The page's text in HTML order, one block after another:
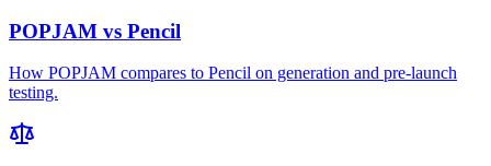
POPJAM vs Pencil
How POPJAM compares to Pencil on generation and pre-launch
testing.